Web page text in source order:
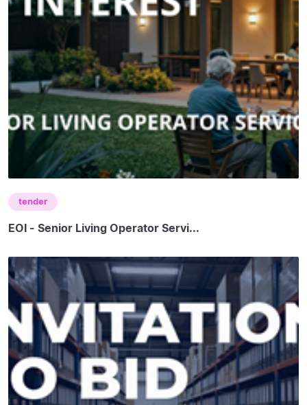
tender
EOI - Senior Living Operator Servi...